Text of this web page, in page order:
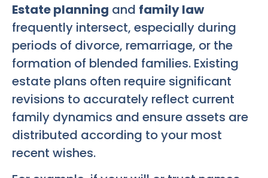
Estate planning and family law
frequently intersect, especially during
periods of divorce, remarriage, or the
formation of blended families. Existing
estate plans often require significant
revisions to accurately reflect current
family dynamics and ensure assets are
distributed according to your most
recent wishes.